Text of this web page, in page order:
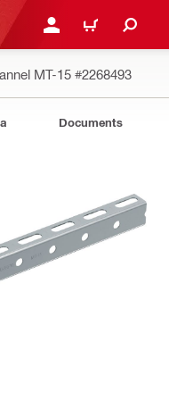
LOGIN OR REGISTER
CART
MT-15 #2268493
Documents